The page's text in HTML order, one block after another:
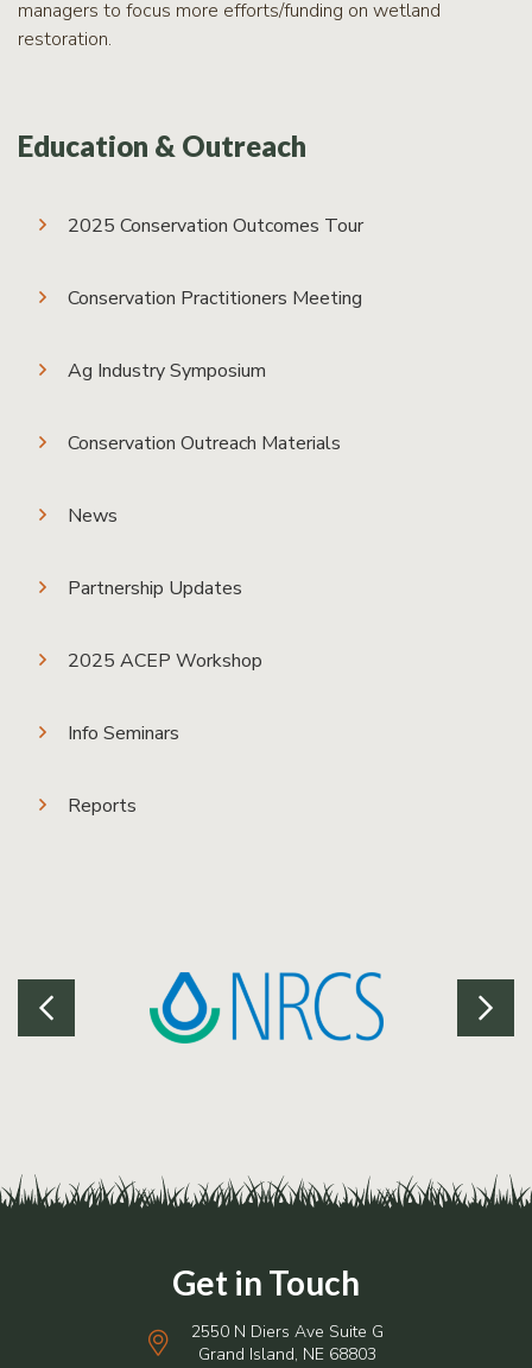
managers to focus more efforts/funding on wetland
restoration.
Education & Outreach
2025 Conservation Outcomes Tour
Conservation Practitioners Meeting
Ag Industry Symposium
Conservation Outreach Materials
News
Partnership Updates
2025 ACEP Workshop
Info Seminars
Reports
2550 N Diers Ave Suite G
Grand Island, NE 68803